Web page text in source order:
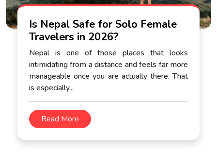
Is Nepal Safe for Solo Female
Travelers in 2026?
Nepal is one of those places that looks
intimidating from a distance and feels far more
manageable once you are actually there. That
is especially...
Read More